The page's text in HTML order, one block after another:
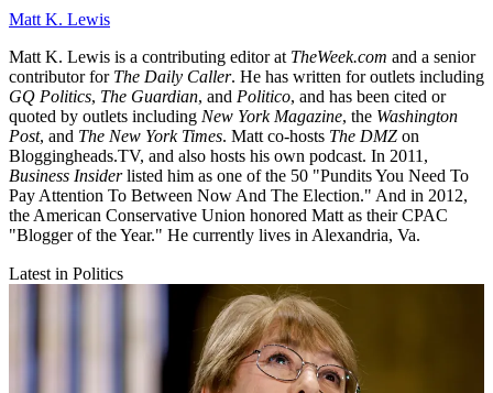
Matt K. Lewis
Matt K. Lewis is a contributing editor at TheWeek.com and a senior
contributor for The Daily Caller. He has written for outlets including
GQ Politics, The Guardian, and Politico, and has been cited or
quoted by outlets including New York Magazine, the Washington
Post, and The New York Times. Matt co-hosts The DMZ on
Bloggingheads.TV, and also hosts his own podcast. In 2011,
Business Insiderlisted him as one of the 50 "Pundits You Need To
Pay Attention To Between Now And The Election." And in 2012,
the American Conservative Union honored Matt as their CPAC
"Blogger of the Year." He currently lives in Alexandria, Va.
Latest in Politics